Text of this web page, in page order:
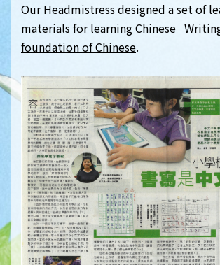
Our Headmistress designed a set of
materials for learning Chinese
foundation of Chinese.